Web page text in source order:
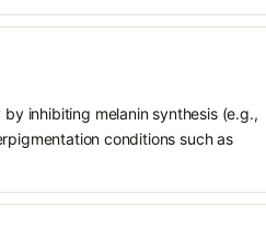
inhibiting melanin synthesis (e.g.,
conditions such as